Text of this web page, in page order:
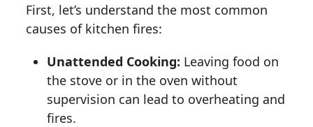
First, let’s understand the most common
causes of kitchen fires:
Unattended Cooking: Leaving food on
the stove or in the oven without
supervision can lead to overheating and
fires.